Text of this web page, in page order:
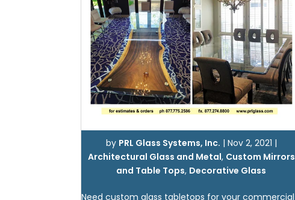
by PRL Glass Systems, Inc. | Nov 2, 2021 |
Architectural Glass and Metal, Custom Mirrors
and Table Tops, Decorative Glass
Need custom glass tabletops for your commercial